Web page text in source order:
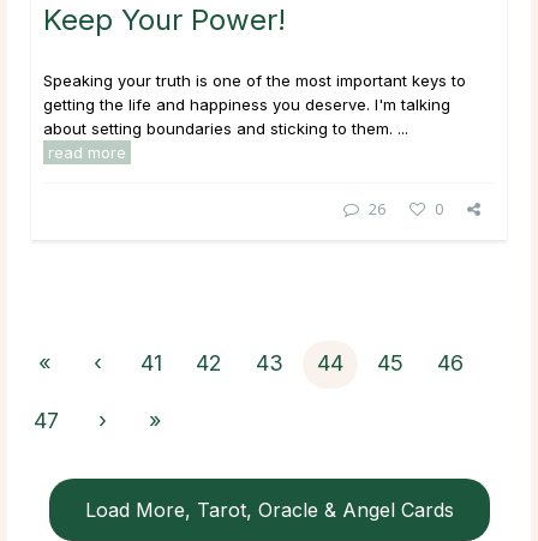
Keep Your Power!
Speaking your truth is one of the most important keys to
getting the life and happiness you deserve. I'm talking
about setting boundaries and sticking to them. ...
read more
26 0
« ‹ 41 42 43 44 45 46
47 › »
Load More, Tarot, Oracle & Angel Cards